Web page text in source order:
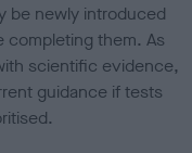
be newly introduced
completing them. As
scientific evidence,
guidance if tests